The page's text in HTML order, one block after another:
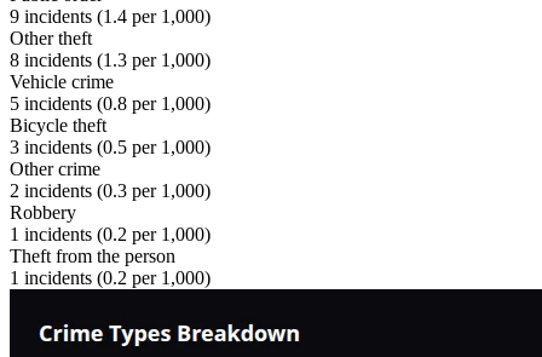
9 incidents (1.4 per 1,000)
Other theft
8 incidents (1.3 per 1,000)
Vehicle crime
5 incidents (0.8 per 1,000)
Bicycle theft
3 incidents (0.5 per 1,000)
Other crime
2 incidents (0.3 per 1,000)
Robbery
1 incidents (0.2 per 1,000)
Theft from the person
1 incidents (0.2 per 1,000)